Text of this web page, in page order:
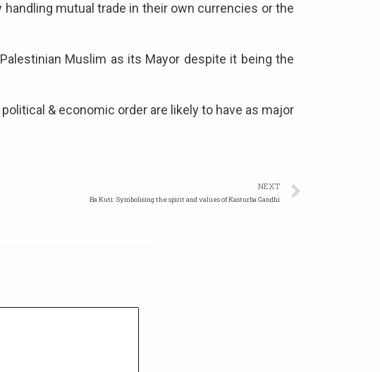
handling mutual trade in their own currencies or the
Muslim as its Mayor despite it being the
& economic order are likely to have as major
NEXT
Ba Kuti: Symbolising the spirit and values of Kasturba Gandhi